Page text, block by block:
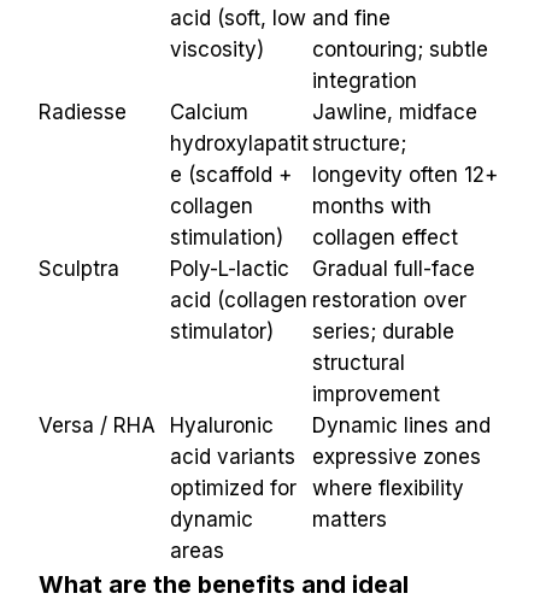
acid (soft, low
viscosity)
and fine
contouring; subtle
integration
Radiesse
Calcium
hydroxylapatit
e (scaffold +
collagen
stimulation)
Jawline, midface
structure;
longevity often 12+
months with
collagen effect
Sculptra
Poly-L-lactic
acid (collagen
stimulator)
Gradual full-face
restoration over
series; durable
structural
improvement
Versa / RHA
Hyaluronic
acid variants
optimized for
dynamic
areas
Dynamic lines and
expressive zones
where flexibility
matters
What are the benefits and ideal